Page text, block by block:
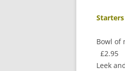
Starters
£2.95